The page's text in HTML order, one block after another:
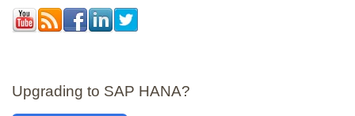
Upgrading to SAP HANA?